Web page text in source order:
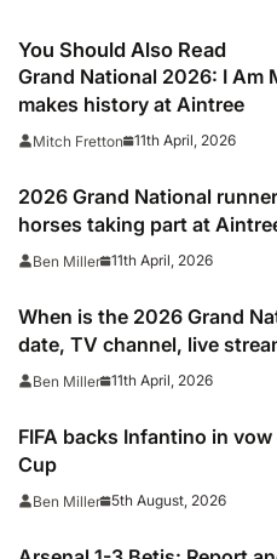
You Should Also Read
Grand National 2026: I Am
makes history at Aintree
Mitch Fretton 11th April, 2026
2026 Grand National
horses taking part at
Rockett withdraws
Ben Miller 11th April, 2026
When is the 2026 Grand
date, TV channel, live
weather forecast
Ben Miller 11th April, 2026
FIFA backs Infantino in
Cup
Ben Miller 5th August, 2026